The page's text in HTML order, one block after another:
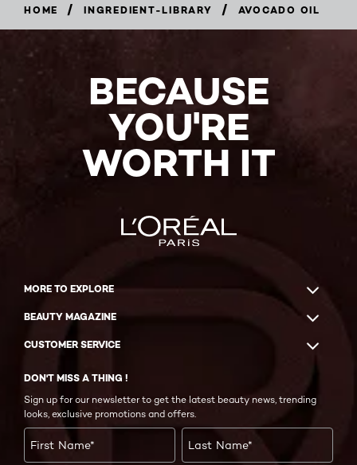
HOME / INGREDIENT-LIBRARY / AVOCADO OIL
BECAUSE
YOU'RE
WORTH IT
MORE TO EXPLORE
BEAUTY MAGAZINE
CUSTOMER SERVICE
DON'T MISS A THING !
Sign up for our newsletter to get the latest beauty news, trending
looks, exclusive promotions and offers.
First Name* Last Name*